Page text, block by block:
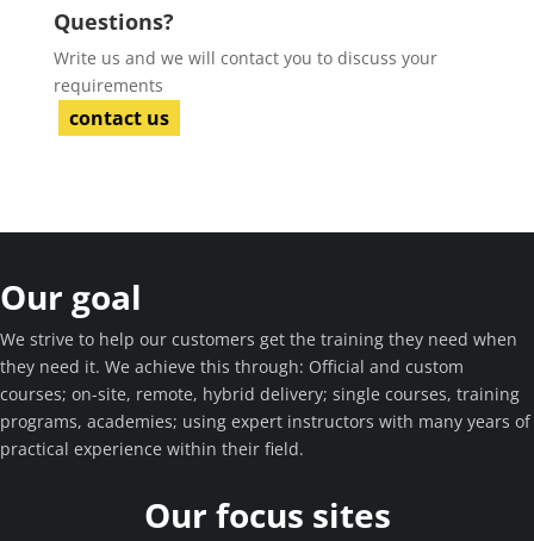
Questions?
Write us and we will contact you to discuss your
requirements
contact us
Our goal
We strive to help our customers get the training they need when
they need it. We achieve this through: Official and custom
courses; on-site, remote, hybrid delivery; single courses, training
programs, academies; using expert instructors with many years of
practical experience within their field.
Our focus sites